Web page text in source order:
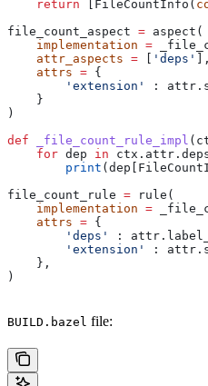
    return
[FileCountInfo(
file_count_aspect = aspect(
    implementation
=
    attr_aspects
= 'deps'
],
    attrs
= {
        'extension'
:
    }
)
def _file_count_rule_impl (
    for
dep in
        print
file_count_rule = rule(
    implementation
=
    attrs
= {
        'deps'
:
        'extension'
:
    },
)
BUILD.bazel file: